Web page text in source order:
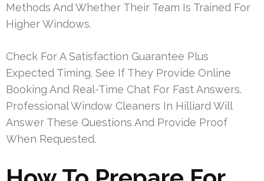
Methods And Whether Their Team Is Trained For
Higher Windows.
Check For A Satisfaction Guarantee Plus
Expected Timing. See If They Provide Online
Booking And Real-Time Chat For Fast Answers.
Professional Window Cleaners In Hilliard Will
Answer These Questions And Provide Proof
When Requested.